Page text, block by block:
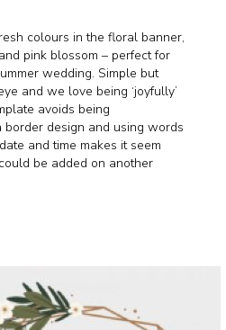
colours in the floral banner,
pink blossom – perfect for
wedding. Simple but
and we love being ‘joyfully’
avoids being
design and using words
and time makes it seem
be added on another